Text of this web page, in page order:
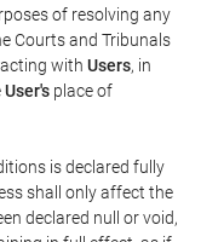
of resolving any
Courts and Tribunals
with Users, in
User's place of
is declared fully
shall only affect the
declared null or void,